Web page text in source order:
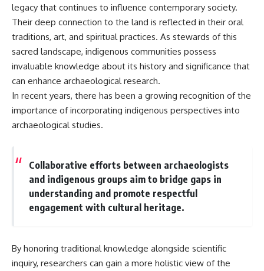
legacy that continues to influence contemporary society.
Their deep connection to the land is reflected in their oral
traditions, art, and spiritual practices. As stewards of this
sacred landscape, indigenous communities possess
invaluable knowledge about its history and significance that
can enhance archaeological research.
In recent years, there has been a growing recognition of the
importance of incorporating indigenous perspectives into
archaeological studies.
Collaborative efforts between archaeologists
and indigenous groups aim to bridge gaps in
understanding and promote respectful
engagement with cultural heritage.
By honoring traditional knowledge alongside scientific
inquiry, researchers can gain a more holistic view of the